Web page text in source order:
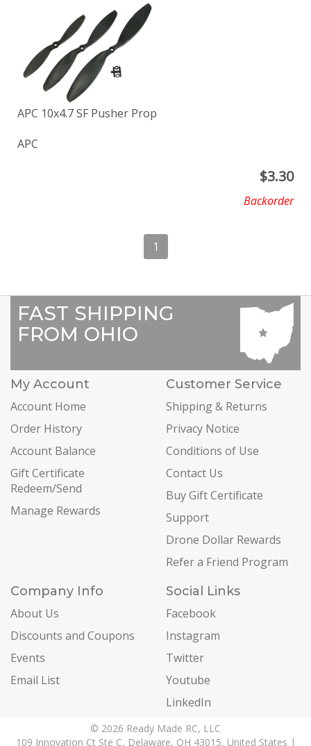
APC 10x4.7 SF Pusher Prop
APC
$3.30
Backorder
1
FAST SHIPPING
FROM OHIO
My Account
Account Home
Order History
Account Balance
Gift Certificate
Redeem/Send
Manage Rewards
Customer Service
Shipping & Returns
Privacy Notice
Conditions of Use
Contact Us
Buy Gift Certificate
Support
Drone Dollar Rewards
Refer a Friend Program
Company Info
About Us
Discounts and Coupons
Events
Email List
Social Links
Facebook
Instagram
Twitter
Youtube
LinkedIn
© 2026 Ready Made RC, LLC
109 Innovation Ct Ste C, Delaware, OH 43015, United States |